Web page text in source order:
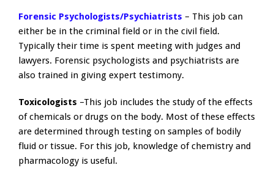
Forensic Psychologists/Psychiatrists – This job can
either be in the criminal field or in the civil field.
Typically their time is spent meeting with judges and
lawyers. Forensic psychologists and psychiatrists are
also trained in giving expert testimony.
Toxicologists –This job includes the study of the effects
of chemicals or drugs on the body. Most of these effects
are determined through testing on samples of bodily
fluid or tissue. For this job, knowledge of chemistry and
pharmacology is useful.